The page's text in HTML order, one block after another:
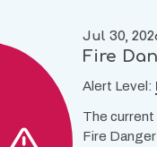
main
content
Jul 30,
Fire
Alert Level:
The current
Fire